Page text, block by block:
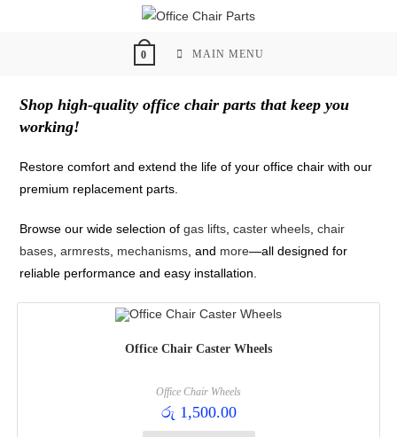
0 MAIN MENU
Shop high-quality office chair parts that keep you
working!
Restore comfort and extend the life of your office chair with our
premium replacement parts.
Browse our wide selection ofgas lifts ,caster wheels ,chair
bases ,armrests mechanisms , and more—all designed for
reliable performance and easy installation.
Office Chair Caster Wheels
Office Chair Wheels
රු 1,500.00